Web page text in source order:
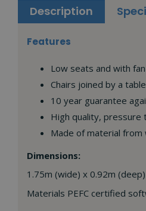
Description
Features
Low seats and with
Chairs joined by a table
10 year guarantee
High quality, pressure
Made of material from
Dimensions:
1.75m (wide) x 0.92m (deep)
Materials PEFC certified